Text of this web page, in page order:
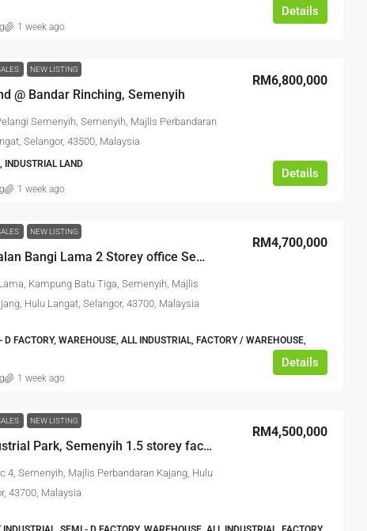
Details
1 week ago
NEW LISTING
@ Bandar Rinching, Semenyih
RM6,800,000
Semenyih, Semenyih, Majlis Perbandaran
Selangor, 43500, Malaysia
INDUSTRIAL LAND
Details
1 week ago
NEW LISTING
Semenyih Jalan Bangi Lama 2 Storey office Semi-D factory
RM4,700,000
Kampung Batu Tiga, Semenyih, Majlis
Hulu Langat, Selangor, 43700, Malaysia
D FACTORY, WAREHOUSE, ALL INDUSTRIAL, FACTORY / WAREHOUSE,
Details
1 week ago
NEW LISTING
Semtec Industrial Park, Semenyih 1.5 storey factory
RM4,500,000
4, Semenyih, Majlis Perbandaran Kajang, Hulu
43700, Malaysia